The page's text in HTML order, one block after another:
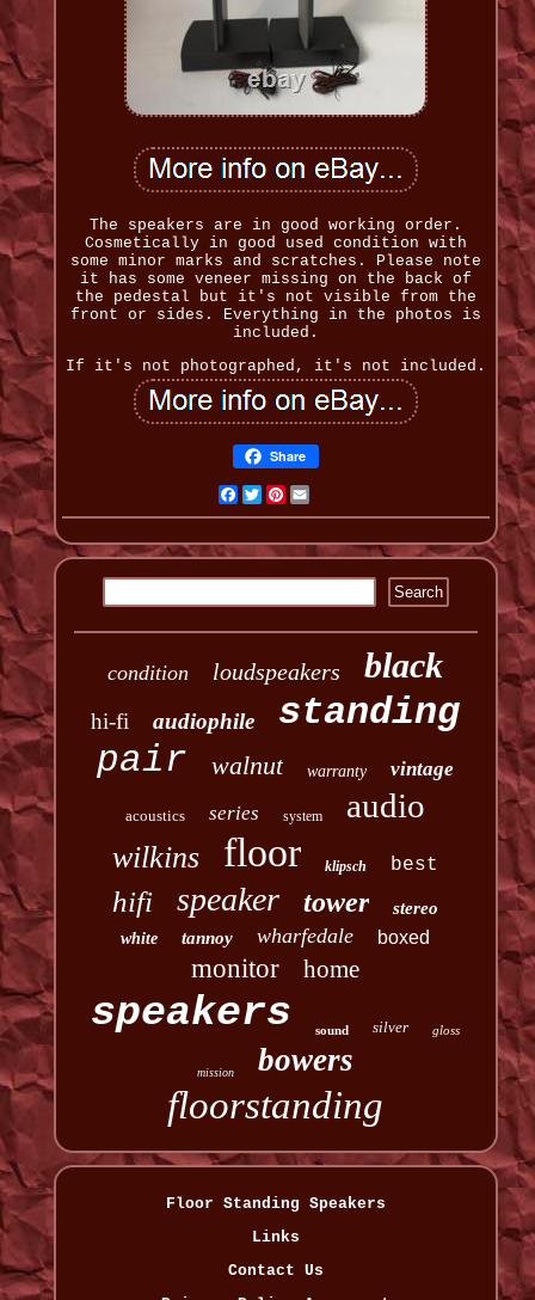
The speakers are in good working order.
Cosmetically in good used condition with
some minor marks and scratches. Please note
it has some veneer missing on the back of
the pedestal but it's not visible from the
front or sides. Everything in the photos is
included.
If it's not photographed, it's not included.
Share
Facebook
TwitterPinterest
condition loudspeakers black
hi-fi audiophile standing
pair walnut warranty vintage
acoustics series system audio
wilkins floor klipsch best
hifi speaker tower stereo
white tannoy wharfedale boxed
monitor home
speakers sound silver gloss
mission bowers
floorstanding
Floor Standing Speakers
Links
Contact Us